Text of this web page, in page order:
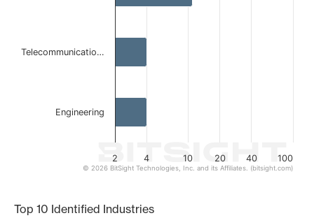
2 4 10 20 40 100
Telecommunicatio…
Engineering
© 2026 BitSight Technologies, Inc. and its Affiliates. (bitsight.com)
Top 10 Identified Industries